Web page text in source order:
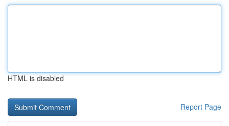
HTML is disabled
Report Page